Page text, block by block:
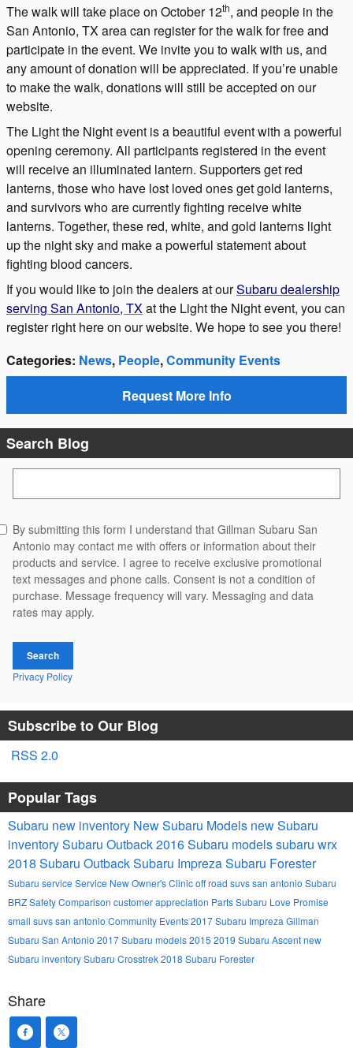
The walk will take place on October 12th, and people in the
San Antonio, TX area can register for the walk for free and
participate in the event. We invite you to walk with us, and
any amount of donation will be appreciated. If you’re unable
to make the walk, donations will still be accepted on our
website.
The Light the Night event is a beautiful event with a powerful
opening ceremony. All participants registered in the event
will receive an illuminated lantern. Supporters get red
lanterns, those who have lost loved ones get gold lanterns,
and survivors who are currently fighting receive white
lanterns. Together, these red, white, and gold lanterns light
up the night sky and make a powerful statement about
fighting blood cancers.
If you would like to join the dealers at ourSubaru dealership
serving San Antonio, TXat the Light the Night event, you can
register right here on our website. We hope to see you there!
Categories: News, People,Community Events
Request More Info
Search Blog
By submitting this form I understand that Gillman Subaru San
Antonio may contact me with offers or information about their
products and service. I agree to receive exclusive promotional
text messages and phone calls. Consent is not a condition of
purchase. Message frequency will vary. Messaging and data
rates may apply.
Search
Privacy Policy
Subscribe to Our Blog
RSS 2.0
Popular Tags
Subaru new inventory New Subaru Models new Subaru
inventorySubaru Outback2016 Subaru modelssubaru wrx
2018 Subaru OutbackSubaru ImprezaSubaru Forester
Subaru service Service New Owner's Clinicoff road suvs san antonio Subaru
BRZSafetyComparison customer appreciation PartsSubaru Love Promise
small suvs san antonio Community Events2017 Subaru ImprezaGillman
Subaru San Antonio 2017 Subaru models2015 2019 Subaru Ascentnew
Subaru inventorySubaru Crosstrek2018 Subaru Forester
Share